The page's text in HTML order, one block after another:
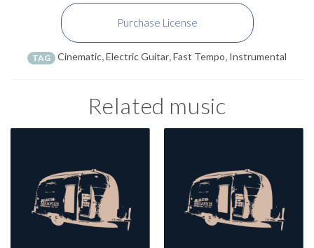
Purchase License
TAG Cinematic,Electric Guitar,Fast Tempo, Instrumental
Related music